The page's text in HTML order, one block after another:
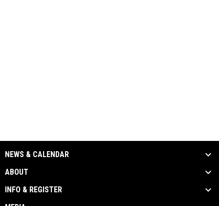
NEWS & CALENDAR
ABOUT
INFO & REGISTER